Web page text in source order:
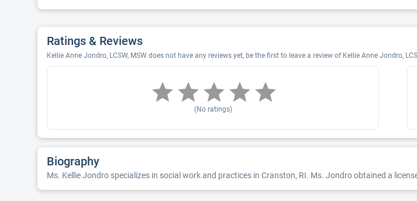
Ratings & Reviews
Kellie Anne Jondro, LCSW, MSW does not have any reviews yet, be the first to leave a review of Kellie Anne Jondro,
(No ratings)
Biography
Ms. Kellie Jondro specializes in social work and practices in Cranston, RI. Ms. Jondro obtained a